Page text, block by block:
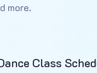
more.
Class